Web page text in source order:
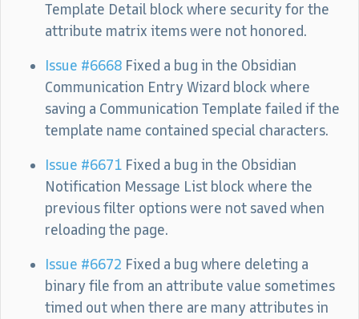
Template Detail block where security for the
attribute matrix items were not honored.
Issue #6668 Fixed a bug in the Obsidian
Communication Entry Wizard block where
saving a Communication Template failed if the
template name contained special characters.
Issue #6671 Fixed a bug in the Obsidian
Notification Message List block where the
previous filter options were not saved when
reloading the page.
Issue #6672 Fixed a bug where deleting a
binary file from an attribute value sometimes
timed out when there are many attributes in